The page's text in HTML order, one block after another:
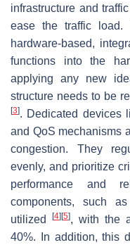
infrastructure and
ease the traffic load.
hardware-based,
functions into the
applying any new
structure needs to be
[3]. Dedicated devices
and QoS mechanisms
congestion. They
evenly, and prioritize
performance and
components, such
utilized
[4] [5], with the
40%. In addition, this